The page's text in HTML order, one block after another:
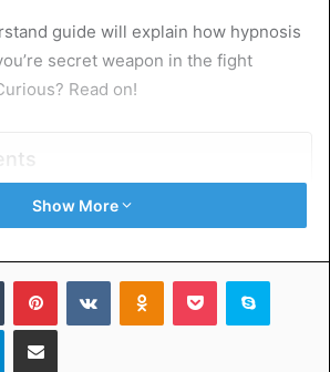
guide will explain how hypnosis
secret weapon in the fight
Read on!
Can Curb Addiction
Use Hypnosis Tools
Tools in Overcoming Addiction and
Show More
Tumblr PinterestVKontakteOdnoklassniki
Pocket Skype
TelegramShare via Email